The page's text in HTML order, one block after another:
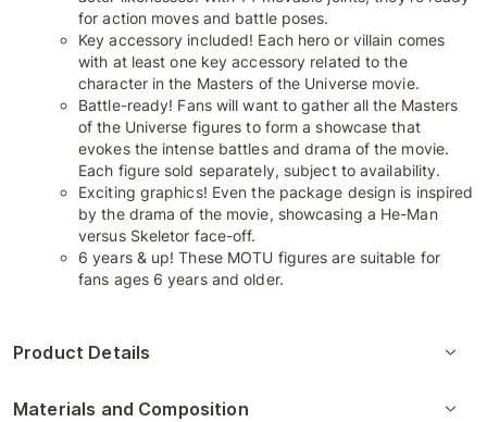
for action moves and battle poses.
Key accessory included! Each hero or villain comes
with at least one key accessory related to the
character in the Masters of the Universe movie.
Battle-ready! Fans will want to gather all the Masters
of the Universe figures to form a showcase that
evokes the intense battles and drama of the movie.
Each figure sold separately, subject to availability.
Exciting graphics! Even the package design is inspired
by the drama of the movie, showcasing a He-Man
versus Skeletor face-off.
6 years & up! These MOTU figures are suitable for
fans ages 6 years and older.
Product Details
Materials and Composition